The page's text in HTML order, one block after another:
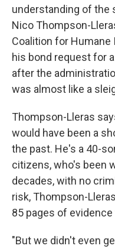
understanding of the
Nico Thompson-
Coalition for Humane
his bond request for
after the
was almost like a
Thompson-Lleras
would have been a
the past. He's a 40-
citizens, who's been
decades, with no
risk, Thompson-
85 pages of evidence
"But we didn't even